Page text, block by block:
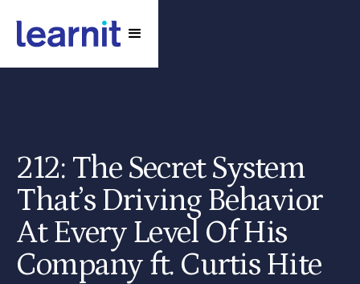
212: The Secret System
That’s Driving Behavior
At Every Level Of His
Company ft. Curtis Hite